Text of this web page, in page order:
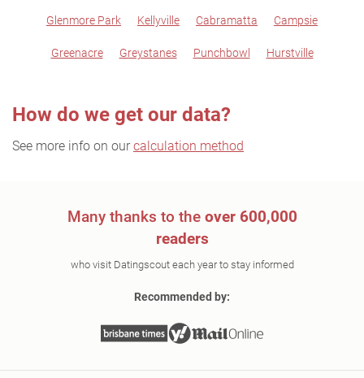
Glenmore Park Kellyville Cabramatta Campsie
Greenacre Greystanes Punchbowl Hurstville
How do we get our data?
See more info on our calculation method
Many thanks to the over 600,000
readers
who visit Datingscout each year to stay informed
Recommended by: